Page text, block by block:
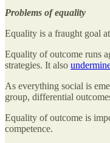
Problems of equality
Equality is a fraught goal
Equality of outcome runs
strategies. It also
As everything social is
group, differential
Equality of outcome is
competence.